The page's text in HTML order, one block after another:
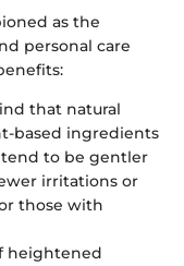
as the
personal care
that natural
based ingredients
to be gentler
irritations or
those with
heightened